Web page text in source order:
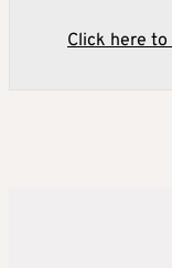
Click here